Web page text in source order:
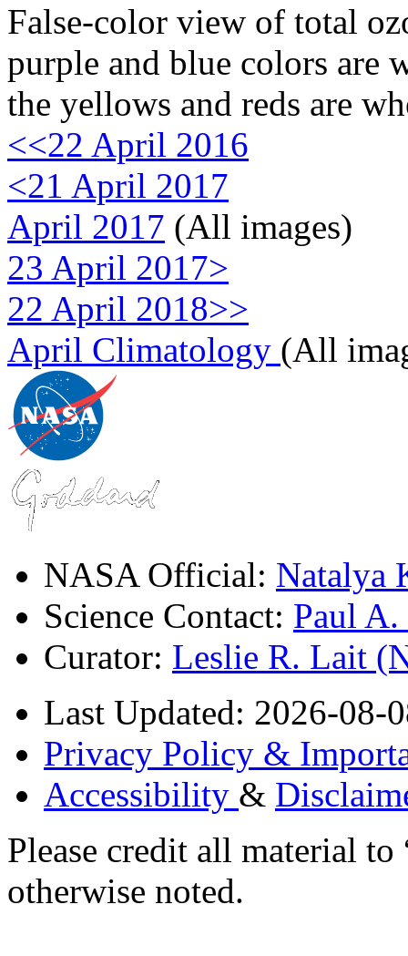
False-color view of total
purple and blue colors are
the yellows and reds are
<<22 April 2016
<21 April 2017
April 2017 (All images)
23 April 2017>
22 April 2018>>
April Climatology (All
NASA Official: Natalya
Science Contact: Paul
Curator: Leslie R. Lait
Last Updated: 2026-08-
Privacy Policy &
Accessibility &
Please credit all material
otherwise noted.